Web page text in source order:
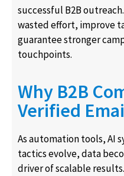
successful B2B
wasted effort, improve
guarantee stronger
touchpoints.
Why B2B
Verified
As automation tools, AI
tactics evolve, data
driver of scalable